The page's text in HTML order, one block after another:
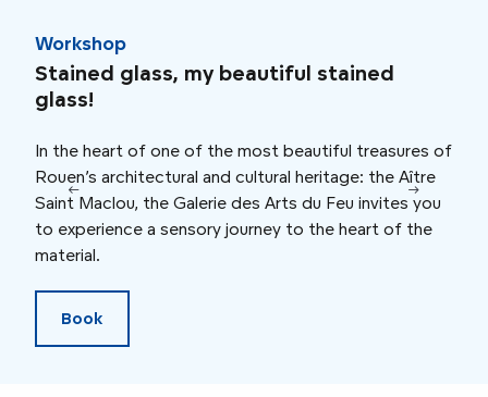
Workshop
Stained glass, my beautiful stained
glass!
In the heart of one of the most beautiful treasures of
Rouen’s architectural and cultural heritage: the Aître
Saint Maclou, the Galerie des Arts du Feu invites you
to experience a sensory journey to the heart of the
material.
Book